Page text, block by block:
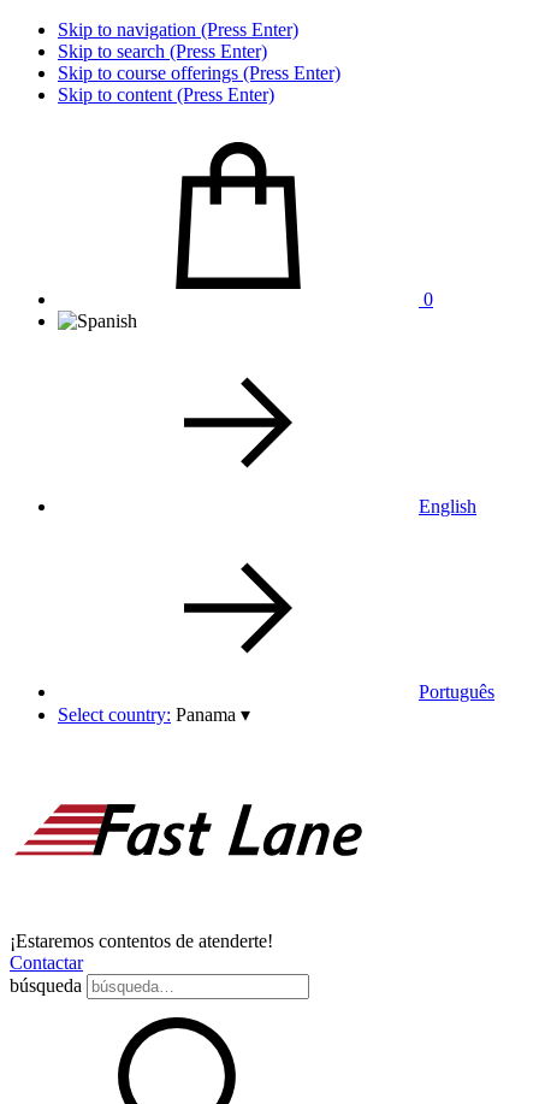
Skip to navigation (Press Enter)
Skip to search (Press Enter)
Skip to course offerings (Press Enter)
Skip to content (Press Enter)
0
English
Português
Select country: Panama ▾
¡Estaremos contentos de atenderte!
Contactar
búsqueda